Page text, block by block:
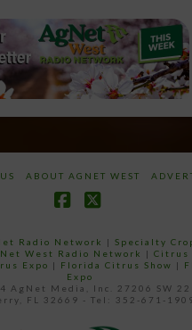
ABOUT AGNET WEST
Radio Network |Specialty
West Radio Network | Citrus
Expo | Florida Citrus Show |
Expo
AgNet Media, Inc. 27206 SW
FL 32669 - Tel: 352-671-